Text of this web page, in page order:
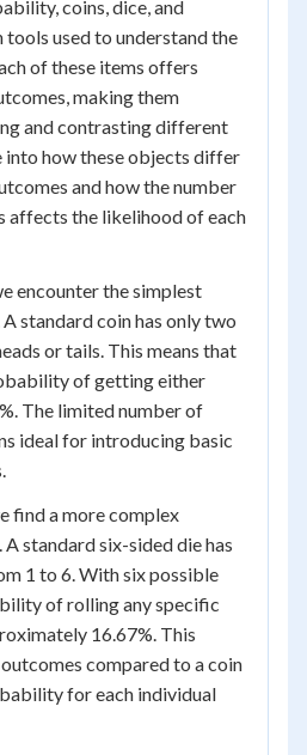
coins, dice, and
tools used to understand the
of these items offers
making them
and contrasting different
into how these objects differ
and how the number
affects the likelihood of each
encounter the simplest
standard coin has only two
or tails. This means that
of getting either
The limited number of
ideal for introducing basic
find a more complex
standard six-sided die has
1 to 6. With six possible
of rolling any specific
16.67%. This
compared to a coin
for each individual